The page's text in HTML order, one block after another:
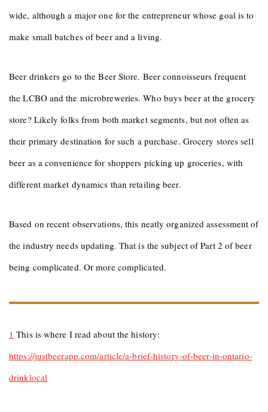
wide, although a major one for the entrepreneur whose goal is to
make small batches of beer and a living.
Beer drinkers go to the Beer Store. Beer connoisseurs frequent
the LCBO and the microbreweries. Who buys beer at the grocery
store? Likely folks from both market segments, but not often as
their primary destination for such a purchase. Grocery stores sell
beer as a convenience for shoppers picking up groceries, with
different market dynamics than retailing beer.
Based on recent observations, this neatly organized assessment of
the industry needs updating. That is the subject of Part 2 of beer
being complicated. Or more complicated.
1 This is where I read about the history:
https://justbeerapp.com/article/a-brief-history-of-beer-in-ontario-
drinklocal